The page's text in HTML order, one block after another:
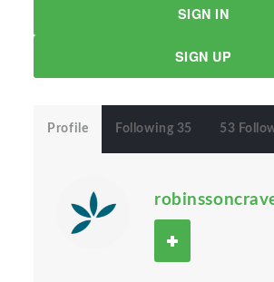
SIGN IN
SIGN UP
Profile Following 35 53